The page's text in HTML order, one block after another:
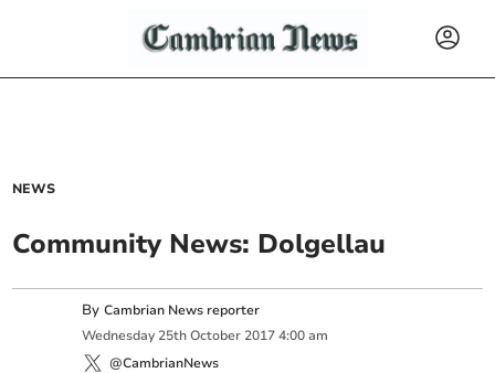
NEWS
Community News: Dolgellau
ByCambrian News reporter
Wednesday 25th October 2017 4:00 am
@CambrianNews